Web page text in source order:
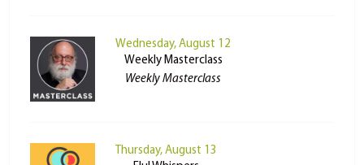
Wednesday, August 12
Weekly Masterclass
Weekly Masterclass
Thursday, August 13